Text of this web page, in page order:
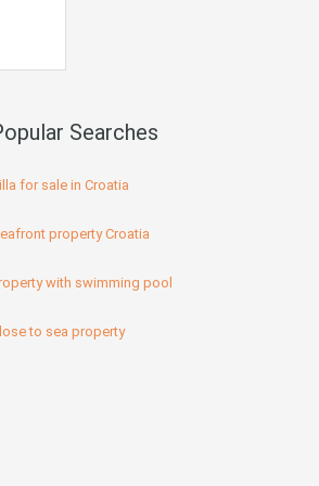
Searches
for sale in Croatia
property Croatia
with swimming pool
to sea property